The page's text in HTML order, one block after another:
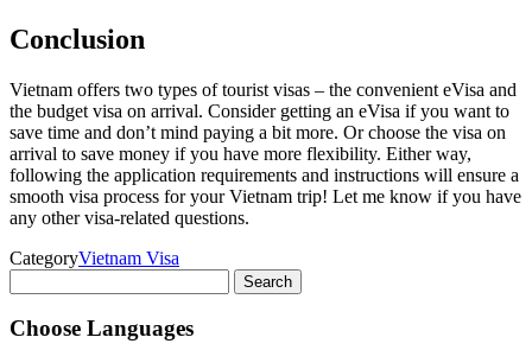
Conclusion
Vietnam offers two types of tourist visas – the convenient eVisa and
the budget visa on arrival. Consider getting an eVisa if you want to
save time and don’t mind paying a bit more. Or choose the visa on
arrival to save money if you have more flexibility. Either way,
following the application requirements and instructions will ensure a
smooth visa process for your Vietnam trip! Let me know if you have
any other visa-related questions.
CategoryVietnam Visa
for:
Choose Languages